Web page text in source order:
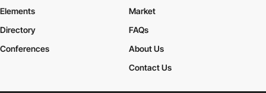
Elements
Market
Directory
Conferences
FAQs
About Us
Contact Us